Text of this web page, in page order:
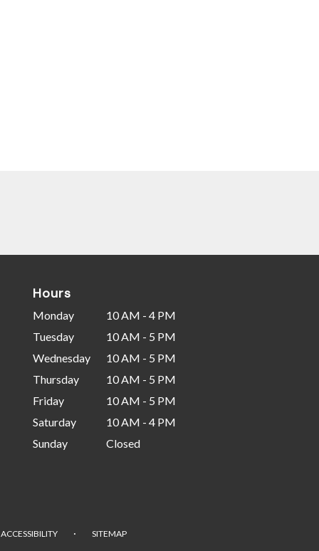
Hours
Monday
10 AM - 4 PM
Tuesday
10 AM - 5 PM
Wednesday
10 AM - 5 PM
Thursday
10 AM - 5 PM
Friday
10 AM - 5 PM
Saturday
10 AM - 4 PM
Sunday
Closed
ACCESSIBILITY · SITEMAP